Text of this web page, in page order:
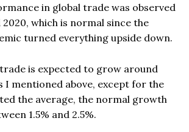
in global trade was observed
2020, which is normal since the
turned everything upside down.
is expected to grow around
I mentioned above, except for the
the average, the normal growth
1.5% and 2.5%.